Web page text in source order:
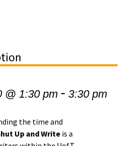
@ 1:30 pm- 3:30 pm
the time and
Up and Writeis a